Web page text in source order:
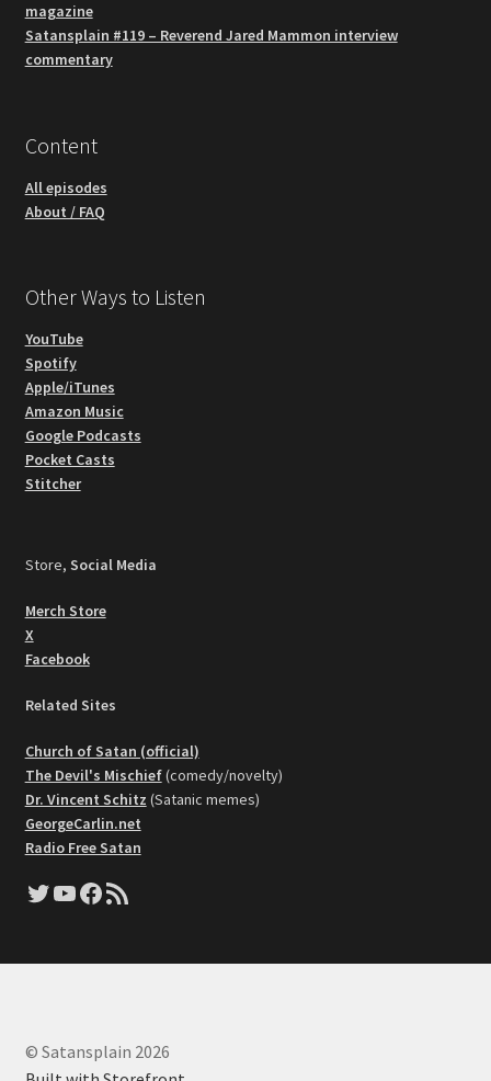
magazine
Satansplain #119 – Reverend Jared Mammon interview
commentary
Content
All episodes
About / FAQ
Other Ways to Listen
YouTube
Spotify
Apple/iTunes
Amazon Music
Google Podcasts
Pocket Casts
Stitcher
Store, Social Media
Merch Store
X
Facebook
Related Sites
Church of Satan (official)
The Devil's Mischief(comedy/novelty)
Dr. Vincent Schitz (Satanic memes)
GeorgeCarlin.net
Radio Free Satan
Twitter
YouTube
Facebook
RSS Feed
© Satansplain 2026